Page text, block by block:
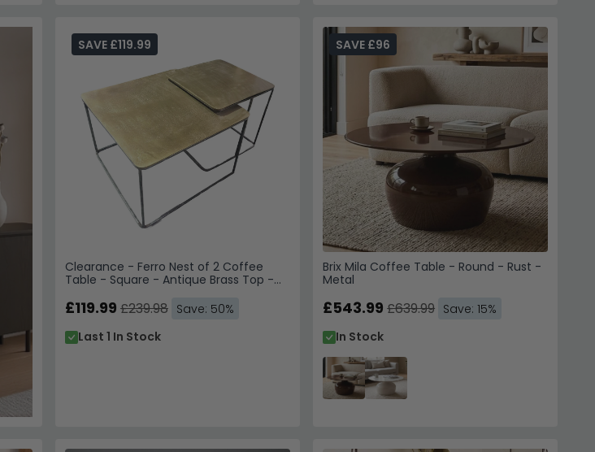
Clearance - Ferro Nest of 2 Coffee
Table - Square - Antique Brass Top -
SAVE £119.99
£119.99 £239.98 Save: 50%
Last 1 In Stock
Brix Mila Coffee Table - Round - Rust -
Metal
SAVE £96
£543.99 £639.99 Save: 15%
In Stock